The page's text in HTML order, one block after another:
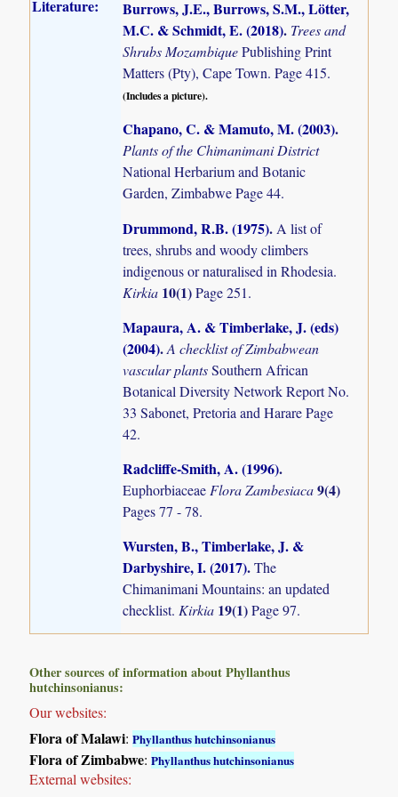
Literature:
Burrows, J.E., Burrows, S.M., Lötter,
M.C. & Schmidt, E. (2018). Trees and
Shrubs MozambiquePublishing Print
Matters (Pty), Cape Town. Page 415.
(Includes a picture).
Chapano, C. & Mamuto, M. (2003).
Plants of the Chimanimani District
National Herbarium and Botanic
Garden, Zimbabwe Page 44.
Drummond, R.B. (1975).A list of
trees, shrubs and woody climbers
indigenous or naturalised in Rhodesia.
Kirkia 10(1)Page 251.
Mapaura, A. & Timberlake, J. (eds)
(2004).A checklist of Zimbabwean
vascular plantsSouthern African
Botanical Diversity Network Report No.
33 Sabonet, Pretoria and Harare Page
42.
Radcliffe-Smith, A. (1996).
Euphorbiaceae Flora Zambesiaca9(4)
Pages 77 - 78.
Wursten, B., Timberlake, J. &
Darbyshire, I. (2017).The
Chimanimani Mountains: an updated
checklist.Kirkia 19(1)Page 97.
Other sources of information about Phyllanthus
hutchinsonianus:
Our websites:
Flora of Malawi:Phyllanthus hutchinsonianus
Flora of Zimbabwe:Phyllanthus hutchinsonianus
External websites: